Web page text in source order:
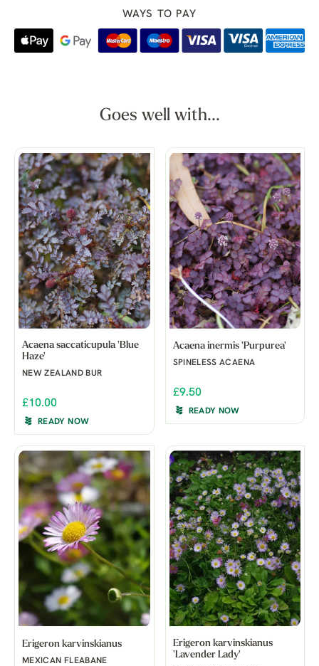
WAYS TO PAY
Goes well with...
Acaena saccaticupula 'Blue
Haze'
NEW ZEALAND BUR
£10.00
READY NOW
Acaena inermis 'Purpurea'
SPINELESS ACAENA
£9.50
READY NOW
Erigeron karvinskianus
MEXICAN FLEABANE
Erigeron karvinskianus
'Lavender Lady'